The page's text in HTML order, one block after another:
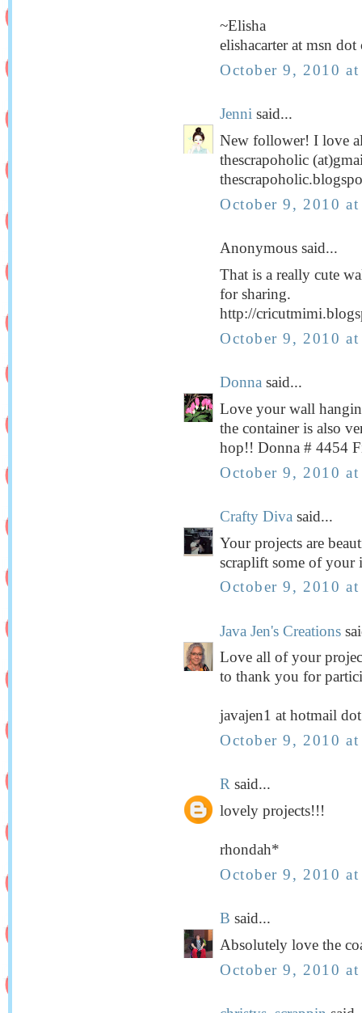
~Elisha
elishacarter at msn dot
October 9, 2010
Jenni said...
New follower! I love
thescrapoholic
October 9, 2010
Anonymous said...
That is a really cute
for sharing.
http://
October 9, 2010
Donna said...
Love your wall
the container is also
hop!! Donna # 4454
October 9, 2010
Crafty Diva said...
Your projects are
scraplift some of your
October 9, 2010
Java Jen's Creations
Love all of your
to thank you for
javajen1 at hotmail
October 9, 2010
R said...
lovely projects!!!
rhondah*
October 9, 2010
B said...
Absolutely love the
October 9, 2010